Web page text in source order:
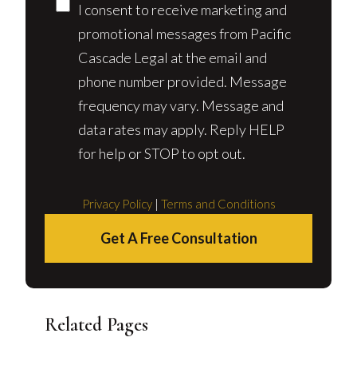
I consent to receive marketing and
promotional messages from Pacific
Cascade Legal at the email and
phone number provided. Message
frequency may vary. Message and
data rates may apply. Reply HELP
for help or STOP to opt out.
Privacy Policy| Terms and Conditions
Get A Free Consultation
Related Pages